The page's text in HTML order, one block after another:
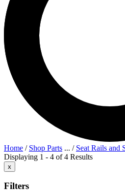
Home / Shop Parts ... / Seat Rails and
Displaying 1 - 4 of 4 Results
x
Filters